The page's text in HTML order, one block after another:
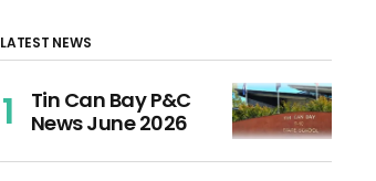
LATEST NEWS
Tin Can Bay P&C
News June 2026